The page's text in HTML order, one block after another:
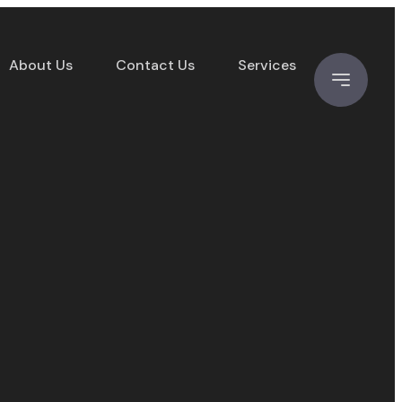
About Us Contact Us Services